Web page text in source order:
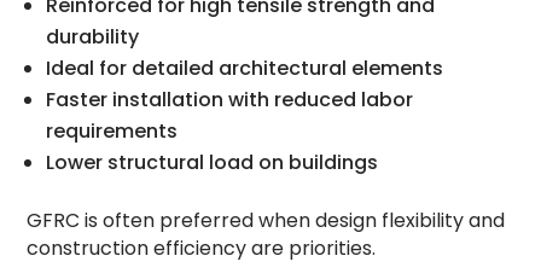
durability
Ideal for detailed architectural elements
Faster installation with reduced labor
requirements
Lower structural load on buildings
GFRC is often preferred when design flexibility and
construction efficiency are priorities.